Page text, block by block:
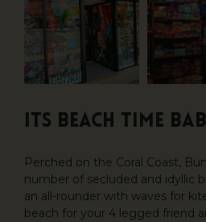
ITS BEACH TIME
Perched on the Coral Coast,
number of secluded and idyllic
an all-rounder with waves for
beach for your 4 legged friend